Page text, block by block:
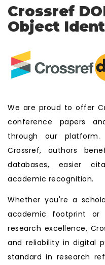
Crossref
Object
We are proud to offer
conference papers
through our
Crossref, authors
databases, easier
academic recognition.
Whether you're a
academic footprint or
research excellence,
and reliability in digital
standard in research